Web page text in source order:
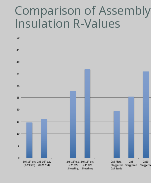
Comparison of Assembly
Insulation R-Values